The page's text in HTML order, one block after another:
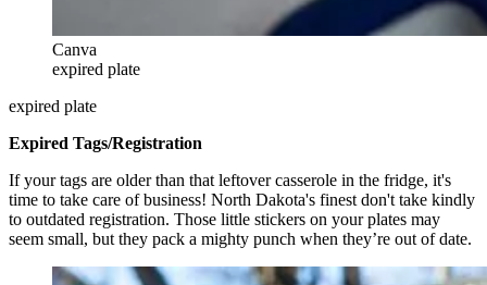
Canva
expired plate
expired plate
Expired Tags/Registration
If your tags are older than that leftover casserole in the fridge, it's
time to take care of business! North Dakota's finest don't take kindly
to outdated registration. Those little stickers on your plates may
seem small, but they pack a mighty punch when they’re out of date.